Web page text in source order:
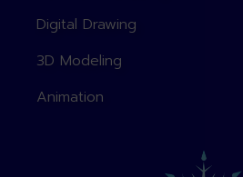
Digital Drawing
3D Modeling
Animation